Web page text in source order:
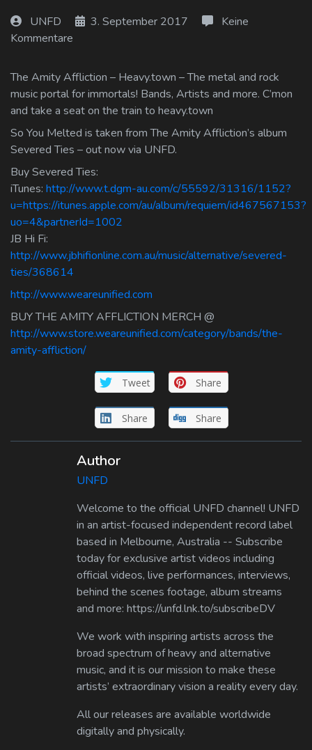
UNFD 3. September 2017
Keine
Kommentare
The Amity Affliction – Heavy.town – The metal and rock
music portal for immortals! Bands, Artists and more. C’mon
and take a seat on the train to heavy.town
So You Melted is taken from The Amity Affliction’s album
Severed Ties – out now via UNFD.
Buy Severed Ties:
iTunes: http://www.t.dgm-au.com/c/55592/31316/1152?
u=https://itunes.apple.com/au/album/requiem/id467567153?
uo=4&partnerId=1002
JB Hi Fi:
http://www.jbhifionline.com.au/music/alternative/severed-
ties/368614
http://www.weareunified.com
BUY THE AMITY AFFLICTION MERCH @
http://www.store.weareunified.com/category/bands/the-
amity-affliction/
Tweet Share
Share Share
Author
UNFD
Welcome to the official UNFD channel! UNFD
in an artist-focused independent record label
based in Melbourne, Australia -- Subscribe
today for exclusive artist videos including
official videos, live performances, interviews,
behind the scenes footage, album streams
and more: https://unfd.lnk.to/subscribeDV
We work with inspiring artists across the
broad spectrum of heavy and alternative
music, and it is our mission to make these
artists’ extraordinary vision a reality every day.
All our releases are available worldwide
digitally and physically.